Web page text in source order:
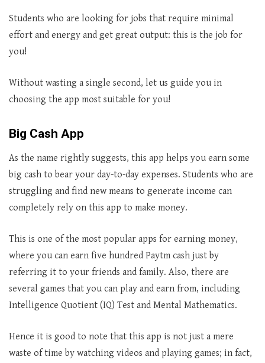
Students who are looking for jobs that require minimal
effort and energy and get great output: this is the job for
you!
Without wasting a single second, let us guide you in
choosing the app most suitable for you!
Big Cash App
As the name rightly suggests, this app helps you earn some
big cash to bear your day-to-day expenses. Students who are
struggling and find new means to generate income can
completely rely on this app to make money.
This is one of the most popular apps for earning money,
where you can earn five hundred Paytm cash just by
referring it to your friends and family. Also, there are
several games that you can play and earn from, including
Intelligence Quotient (IQ) Test and Mental Mathematics.
Hence it is good to note that this app is not just a mere
waste of time by watching videos and playing games; in fact,